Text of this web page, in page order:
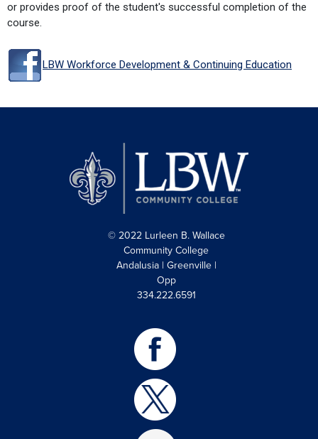
or provides proof of the student's successful completion of the
course.
LBW Workforce Development & Continuing Education
© 2022 Lurleen B. Wallace
Community College
Andalusia | Greenville |
Opp
334.222.6591